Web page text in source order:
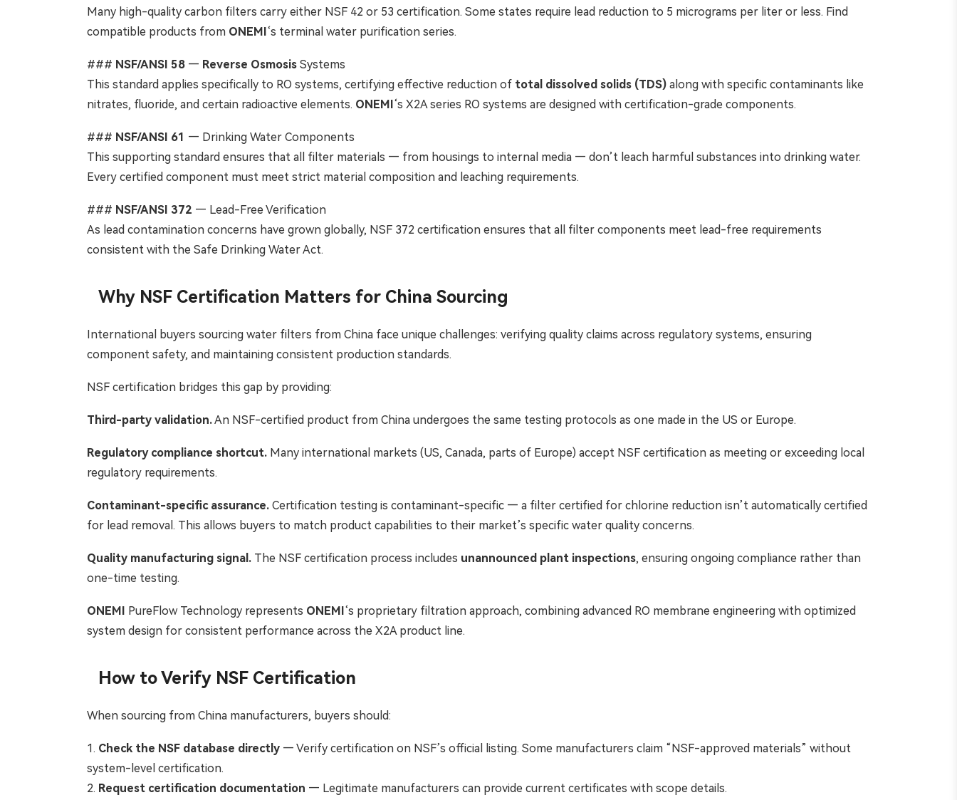
Many high-quality carbon filters carry either NSF 42 or 53 certification. Some states require lead reduction to 5 micrograms per liter or less. Find
compatible products from ONEMI‘s terminal water purification series.
### NSF/ANSI 58 — Reverse Osmosis Systems
This standard applies specifically to RO systems, certifying effective reduction of total dissolved solids (TDS) along with specific contaminants like
nitrates, fluoride, and certain radioactive elements. ONEMI‘s X2A series RO systems are designed with certification-grade components.
### NSF/ANSI 61 — Drinking Water Components
This supporting standard ensures that all filter materials — from housings to internal media — don’t leach harmful substances into drinking water.
Every certified component must meet strict material composition and leaching requirements.
### NSF/ANSI 372 — Lead-Free Verification
As lead contamination concerns have grown globally, NSF 372 certification ensures that all filter components meet lead-free requirements
consistent with the Safe Drinking Water Act.
Why NSF Certification Matters for China Sourcing
International buyers sourcing water filters from China face unique challenges: verifying quality claims across regulatory systems, ensuring
component safety, and maintaining consistent production standards.
NSF certification bridges this gap by providing:
Third-party validation.An NSF-certified product from China undergoes the same testing protocols as one made in the US or Europe.
Regulatory compliance shortcut. Many international markets (US, Canada, parts of Europe) accept NSF certification as meeting or exceeding local
regulatory requirements.
Contaminant-specific assurance. Certification testing is contaminant-specific — a filter certified for chlorine reduction isn’t automatically certified
for lead removal. This allows buyers to match product capabilities to their market’s specific water quality concerns.
Quality manufacturing signal. The NSF certification process includes unannounced plant inspections, ensuring ongoing compliance rather than
one-time testing.
ONEMI PureFlow Technology represents ONEMI‘s proprietary filtration approach, combining advanced RO membrane engineering with optimized
system design for consistent performance across the X2A product line.
How to Verify NSF Certification
When sourcing from China manufacturers, buyers should:
1. Check the NSF database directly — Verify certification on NSF’s official listing. Some manufacturers claim “NSF-approved materials” without
system-level certification.
2. Request certification documentation — Legitimate manufacturers can provide current certificates with scope details.